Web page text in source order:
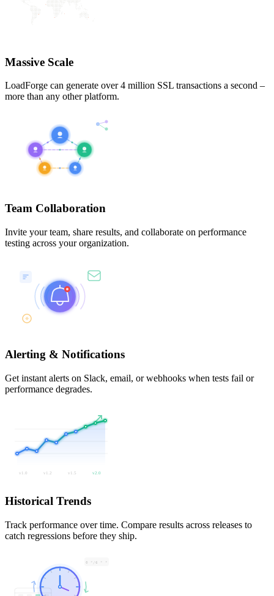
Massive Scale
LoadForge can generate over 4 million SSL transactions a second –
more than any other platform.
Team Collaboration
Invite your team, share results, and collaborate on performance
testing across your organization.
Alerting & Notifications
Get instant alerts on Slack, email, or webhooks when tests fail or
performance degrades.
v1.0 v1.2 v1.5 v2.0
Historical Trends
Track performance over time. Compare results across releases to
catch regressions before they ship.
0 */6 * *